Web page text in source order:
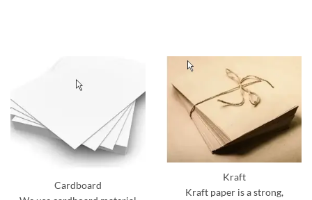
Cardboard
Kraft
Kraft paper is a strong,